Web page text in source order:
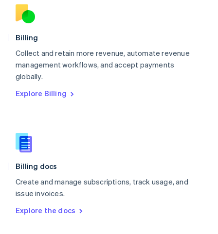
Billing
Collect and retain more revenue, automate revenue
management workflows, and accept payments
globally.
Explore Billing
Billing docs
Create and manage subscriptions, track usage, and
issue invoices.
Explore the docs
English
Norway
English
English
Portugal
Português
English
English
Slovenia
Spain
Sweden
SvenskaEnglish
DeutschFrançais Italiano